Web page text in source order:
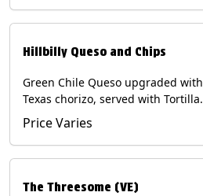
Hillbilly Queso and Chips
Green Chile Queso upgraded with
Texas chorizo, served with Tortilla
Chips. Contains: Milk, Soy.
Price Varies
The Threesome (VE)